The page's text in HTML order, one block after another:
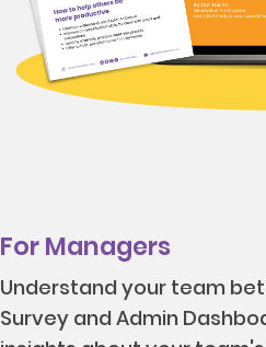
For Managers
Understand your team
Survey and Admin